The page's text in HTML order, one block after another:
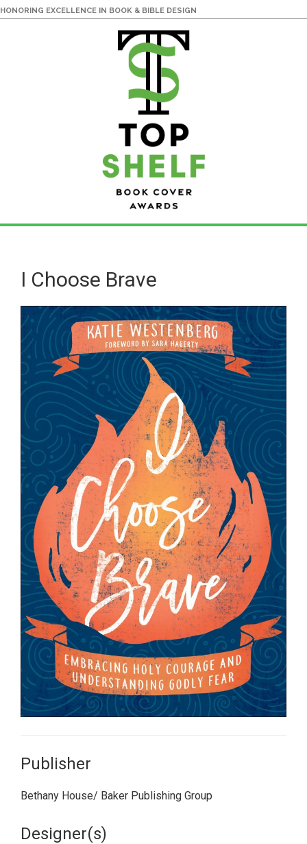
HONORING EXCELLENCE IN BOOK & BIBLE DESIGN
content
primary
sidebarI Choose Brave
Publisher
Bethany House/ Baker Publishing Group
Designer(s)